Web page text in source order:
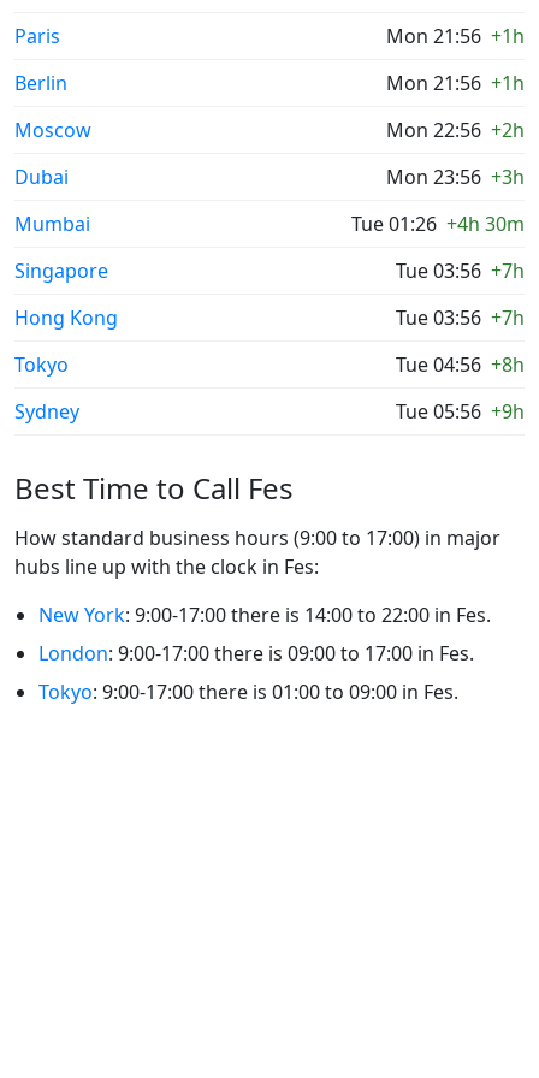
Paris
Mon 21:56 +1h
Berlin
Mon 21:56 +1h
Moscow
Mon 22:56 +2h
Dubai
Mon 23:56 +3h
Mumbai
Tue 01:26 +4h 30m
Singapore
Tue 03:56 +7h
Hong Kong
Tue 03:56 +7h
Tokyo
Tue 04:56 +8h
Sydney
Tue 05:56 +9h
Best Time to Call Fes
How standard business hours (9:00 to 17:00) in major
hubs line up with the clock in Fes:
New York: 9:00-17:00 there is 14:00 to 22:00 in Fes.
London: 9:00-17:00 there is 09:00 to 17:00 in Fes.
Tokyo: 9:00-17:00 there is 01:00 to 09:00 in Fes.